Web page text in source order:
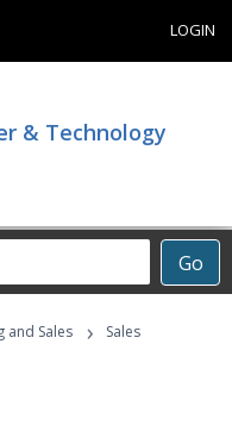
LOGIN
& Technology
Go
and Sales ›
Sales